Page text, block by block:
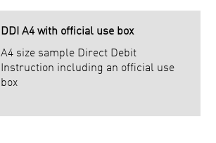
DDI A4 with official use box
A4 size sample Direct Debit
Instruction including an official use
box